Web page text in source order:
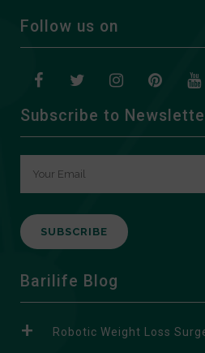
Follow us on
Subscribe to
A
e
Barilife Blog
Robotic Weight Loss